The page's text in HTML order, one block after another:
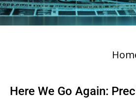
Here We Go Again: